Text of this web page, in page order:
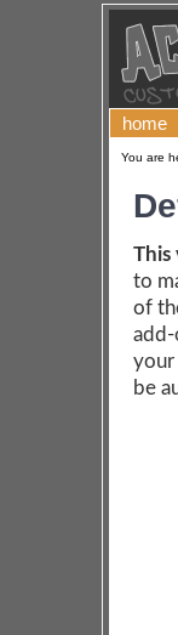
home
You are
This
to
of
add-
your
be